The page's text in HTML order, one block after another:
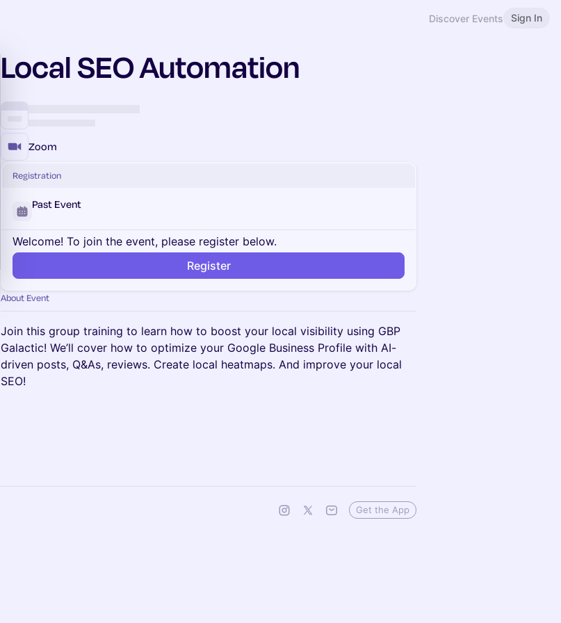
Discover Events Sign In
Local SEO Automation
Zoom
Registration
Past Event
Welcome! To join the event, please register below.
Register
About Event
Join this group training to learn how to boost your local visibility using GBP
Galactic! We’ll cover how to optimize your Google Business Profile with AI-
driven posts, Q&As, reviews. Create local heatmaps. And improve your local
SEO!
Get the App